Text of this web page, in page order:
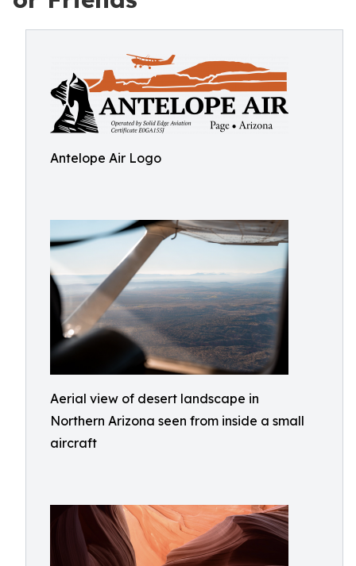
Antelope Air Logo
Aerial view of desert landscape in
Northern Arizona seen from inside a small
aircraft